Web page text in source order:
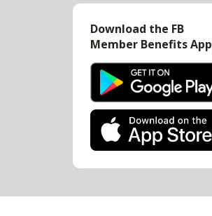
Download the FB
Member Benefits App